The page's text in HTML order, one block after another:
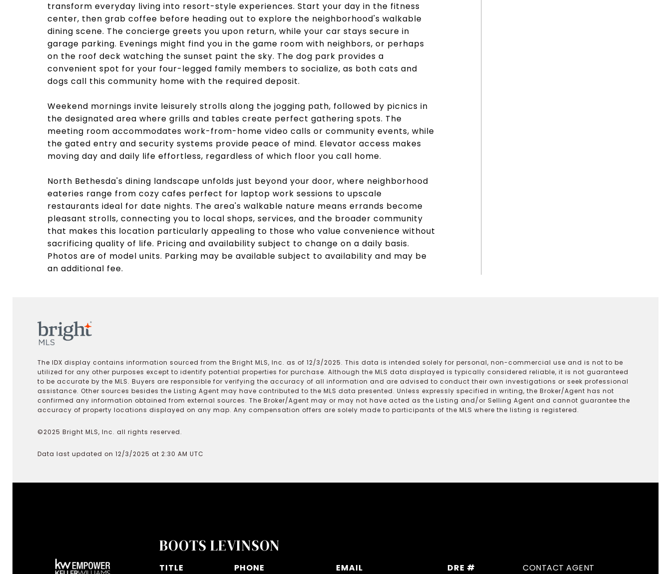
transform everyday living into resort-style experiences. Start your day in the fitness
center, then grab coffee before heading out to explore the neighborhood's walkable
dining scene. The concierge greets you upon return, while your car stays secure in
garage parking. Evenings might find you in the game room with neighbors, or perhaps
on the roof deck watching the sunset paint the sky. The dog park provides a
convenient spot for your four-legged family members to socialize, as both cats and
dogs call this community home with the required deposit.
Weekend mornings invite leisurely strolls along the jogging path, followed by picnics in
the designated area where grills and tables create perfect gathering spots. The
meeting room accommodates work-from-home video calls or community events, while
the gated entry and security systems provide peace of mind. Elevator access makes
moving day and daily life effortless, regardless of which floor you call home.
North Bethesda's dining landscape unfolds just beyond your door, where neighborhood
eateries range from cozy cafes perfect for laptop work sessions to upscale
restaurants ideal for date nights. The area's walkable nature means errands become
pleasant strolls, connecting you to local shops, services, and the broader community
that makes this location particularly appealing to those who value convenience without
sacrificing quality of life. Pricing and availability subject to change on a daily basis.
Photos are of model units. Parking may be available subject to availability and may be
an additional fee.
The IDX display contains information sourced from the Bright MLS, Inc. as of 12/3/2025. This data is intended solely for personal, non-commercial use and is not to be
utilized for any other purposes except to identify potential properties for purchase. Although the MLS data displayed is typically considered reliable, it is not guaranteed
to be accurate by the MLS. Buyers are responsible for verifying the accuracy of all information and are advised to conduct their own investigations or seek professional
assistance. Other sources besides the Listing Agent may have contributed to the MLS data presented. Unless expressly specified in writing, the Broker/Agent has not
confirmed any information obtained from external sources. The Broker/Agent may or may not have acted as the Listing and/or Selling Agent and cannot guarantee the
accuracy of property locations displayed on any map. Any compensation offers are solely made to participants of the MLS where the listing is registered.
©2025 Bright MLS, Inc. all rights reserved.
Data last updated on 12/3/2025 at 2:30 AM UTC
BOOTS LEVINSON
TITLE
PHONE
EMAIL
DRE #
CONTACT AGENT